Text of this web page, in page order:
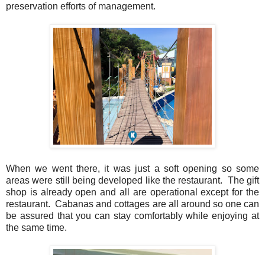
preservation efforts of management.
When we went there, it was just a soft opening so some
areas were still being developed like the restaurant. The gift
shop is already open and all are operational except for the
restaurant. Cabanas and cottages are all around so one can
be assured that you can stay comfortably while enjoying at
the same time.